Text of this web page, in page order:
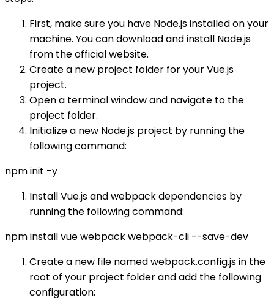
First, make sure you have Node.js installed on your
machine. You can download and install Node.js
from the official website.
Create a new project folder for your Vue.js
project.
Open a terminal window and navigate to the
project folder.
Initialize a new Node.js project by running the
following command:
npm init -y
Install Vue.js and webpack dependencies by
running the following command:
npm install vue webpack webpack-cli --save-dev
Create a new file named webpack.config.js in the
root of your project folder and add the following
configuration: